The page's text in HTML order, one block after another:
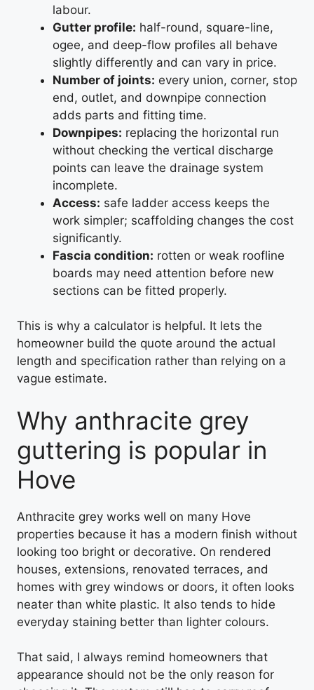
labour.
Gutter profile: half-round, square-line,
ogee, and deep-flow profiles all behave
slightly differently and can vary in price.
Number of joints: every union, corner, stop
end, outlet, and downpipe connection
adds parts and fitting time.
Downpipes: replacing the horizontal run
without checking the vertical discharge
points can leave the drainage system
incomplete.
Access: safe ladder access keeps the
work simpler; scaffolding changes the cost
significantly.
Fascia condition: rotten or weak roofline
boards may need attention before new
sections can be fitted properly.
This is why a calculator is helpful. It lets the
homeowner build the quote around the actual
length and specification rather than relying on a
vague estimate.
Why anthracite grey
guttering is popular in
Hove
Anthracite grey works well on many Hove
properties because it has a modern finish without
looking too bright or decorative. On rendered
houses, extensions, renovated terraces, and
homes with grey windows or doors, it often looks
neater than white plastic. It also tends to hide
everyday staining better than lighter colours.
That said, I always remind homeowners that
appearance should not be the only reason for